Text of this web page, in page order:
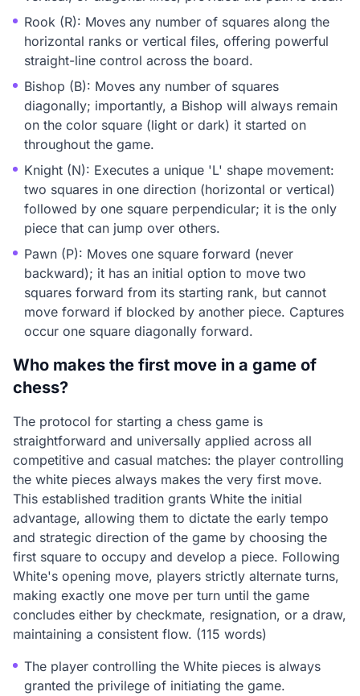
Rook (R): Moves any number of squares along the
horizontal ranks or vertical files, offering powerful
straight-line control across the board.
Bishop (B): Moves any number of squares
diagonally; importantly, a Bishop will always remain
on the color square (light or dark) it started on
throughout the game.
Knight (N): Executes a unique 'L' shape movement:
two squares in one direction (horizontal or vertical)
followed by one square perpendicular; it is the only
piece that can jump over others.
Pawn (P): Moves one square forward (never
backward); it has an initial option to move two
squares forward from its starting rank, but cannot
move forward if blocked by another piece. Captures
occur one square diagonally forward.
Who makes the first move in a game of
chess?
The protocol for starting a chess game is
straightforward and universally applied across all
competitive and casual matches: the player controlling
the white pieces always makes the very first move.
This established tradition grants White the initial
advantage, allowing them to dictate the early tempo
and strategic direction of the game by choosing the
first square to occupy and develop a piece. Following
White's opening move, players strictly alternate turns,
making exactly one move per turn until the game
concludes either by checkmate, resignation, or a draw,
maintaining a consistent flow. (115 words)
The player controlling the White pieces is always
granted the privilege of initiating the game.